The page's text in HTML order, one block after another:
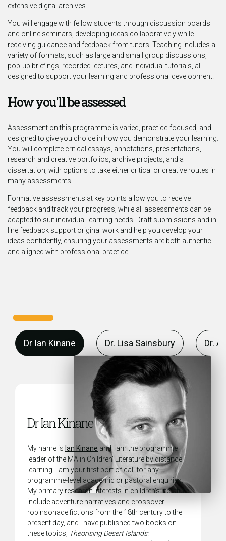
extensive digital archives.
You will engage with fellow students through discussion boards
and online seminars, developing ideas collaboratively while
receiving guidance and feedback from tutors. Teaching includes a
variety of formats, such as large and small group discussions,
pop-up briefings, recorded lectures, and individual tutorials, all
designed to support your learning and professional development.
How you'll be assessed
Assessment on this programme is varied, practice-focused, and
designed to give you choice in how you demonstrate your learning.
You will complete critical essays, annotations, presentations,
research and creative portfolios, archive projects, and a
dissertation, with options to take either critical or creative routes in
many assessments.
Formative assessments at key points allow you to receive
feedback and track your progress, while all assessments can be
adapted to suit individual learning needs. Draft submissions and in-
line feedback support original work and help you develop your
ideas confidently, ensuring your assessments are both authentic
and aligned with professional practice.
Dr Ian Kinane Dr. Lisa Sainsbury Dr.
Dr Ian Kinane
My name is Ian Kinane and I am the programme
leader of the MA in Children’ Literature by distance
learning. I am your first port of call for any
programme-level academic or pastoral enquiries.
My primary research interests in children’s literature
include adventure narratives and crossover
robinsonade fictions from the 18th century to the
present day, and I have published two books on
these topics, Theorising Desert Islands: